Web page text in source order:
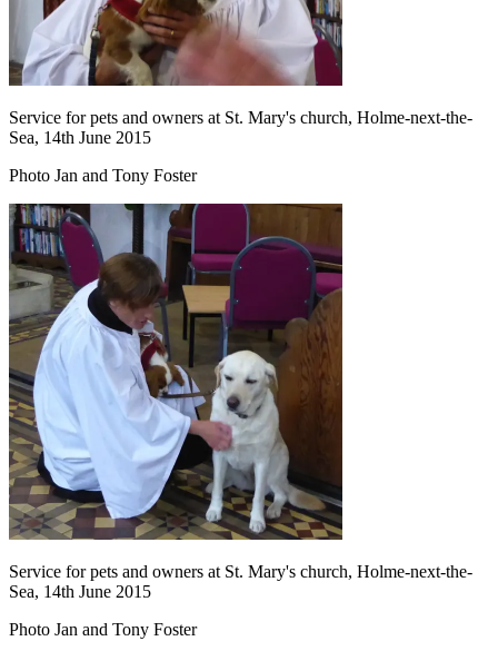
Service for pets and owners at St. Mary's church, Holme-next-the-
Sea, 14th June 2015
Photo Jan and Tony Foster
Service for pets and owners at St. Mary's church, Holme-next-the-
Sea, 14th June 2015
Photo Jan and Tony Foster